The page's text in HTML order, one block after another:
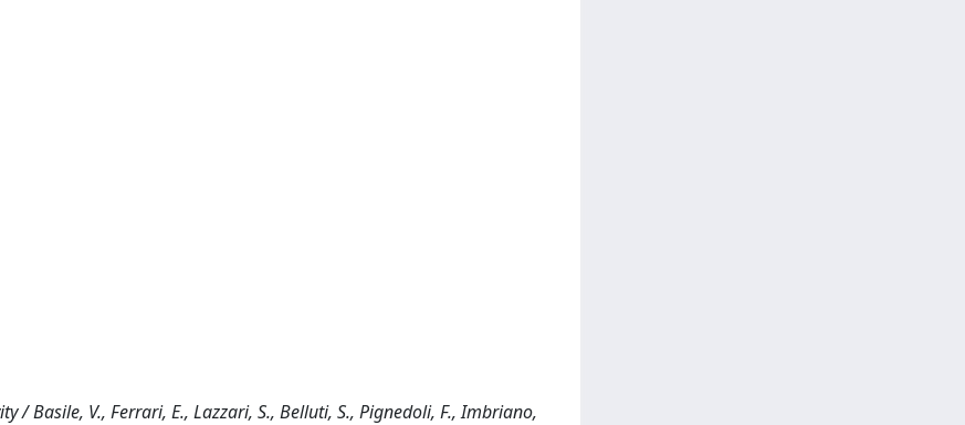
Basile, V., Ferrari, E., Lazzari, S., Belluti, S., Pignedoli, F., Imbriano,